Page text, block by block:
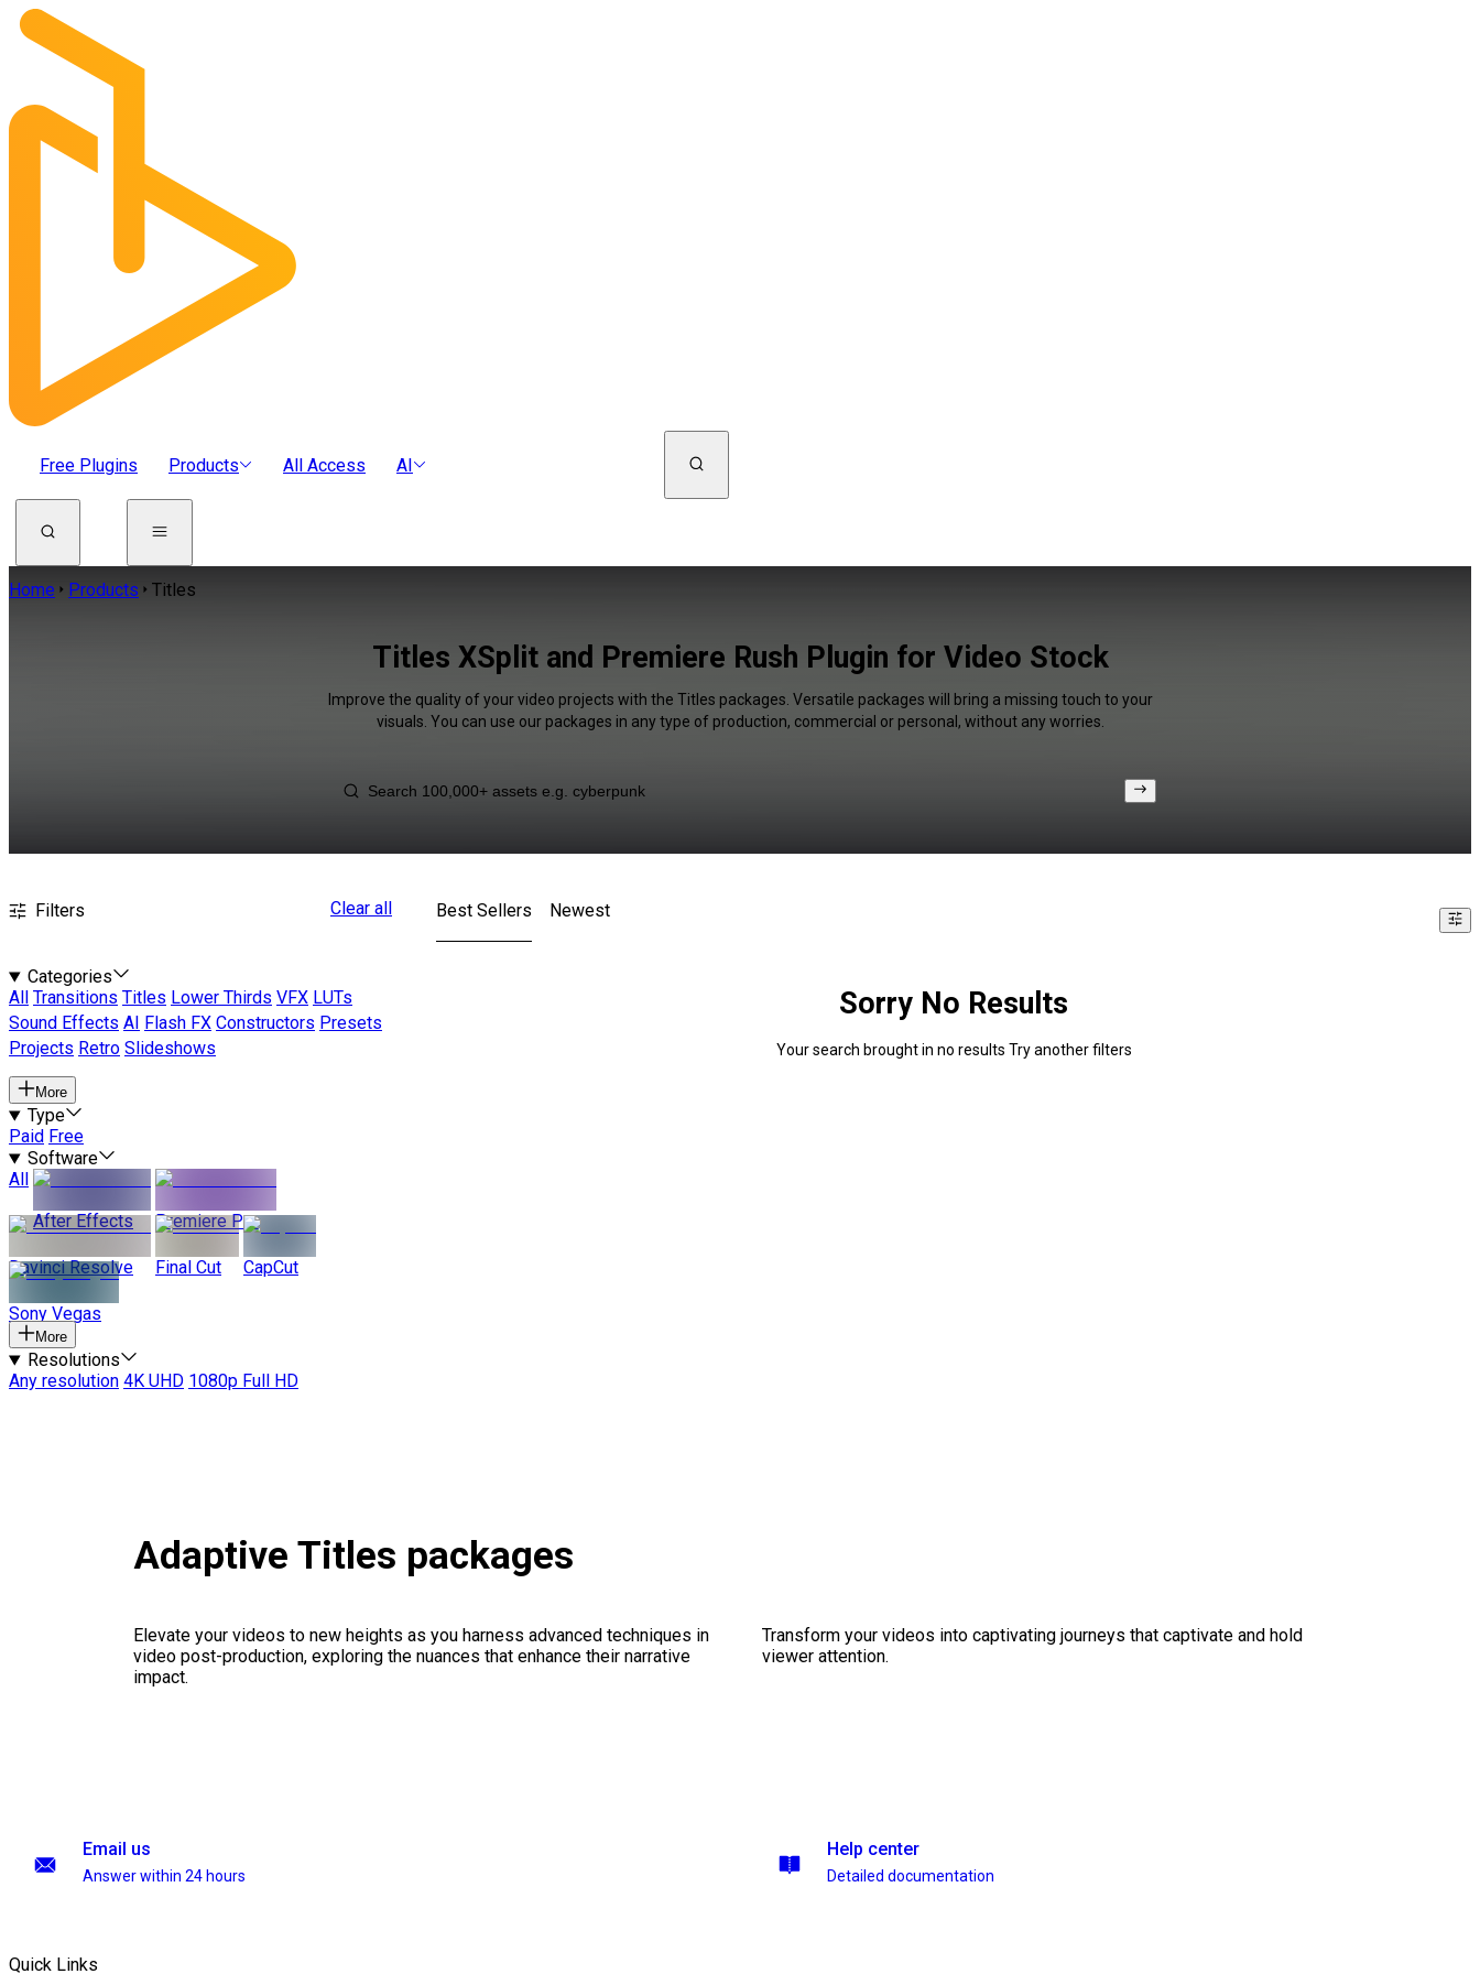
Free Plugins Products All Access AI
Home Products Titles
Titles XSplit and Premiere Rush Plugin for Video Stock
Improve the quality of your video projects with the Titles packages. Versatile packages will bring a missing touch to your
visuals. You can use our packages in any type of production, commercial or personal, without any worries.
Filters Clear all
Categories
All
Transitions Titles Lower Thirds VFX LUTs
Sound Effects AI Flash FX Constructors Presets
Projects Retro Slideshows
More
Type
Paid Free
Software
All
After Effects
Premiere Pro
Davinci Resolve Final Cut CapCut
Sony Vegas
More
Resolutions
Any resolution 4K UHD 1080p Full HD
Best Sellers Newest
Sorry No Results
Your search brought in no results Try another filters
Adaptive Titles packages
Elevate your videos to new heights as you harness advanced techniques in
video post-production, exploring the nuances that enhance their narrative
impact.
Transform your videos into captivating journeys that captivate and hold
viewer attention.
Email us
Answer within 24 hours
Help center
Detailed documentation
Quick Links